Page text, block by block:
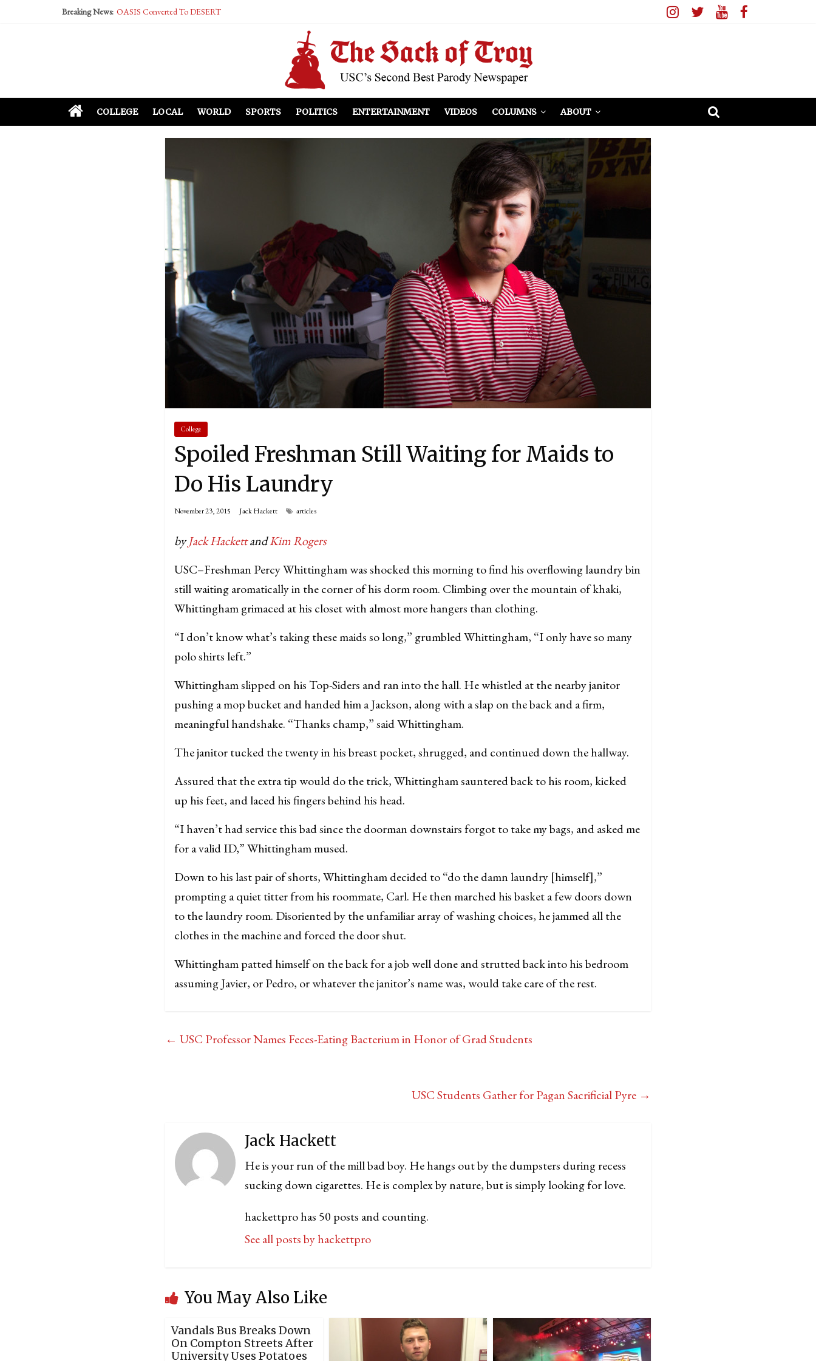
Breaking News: OASIS Converted To DESERT
McCarthy Residents Encouraged to Report Socialist Peers to Administration
COLLEGE LOCAL WORLD SPORTS POLITICS ENTERTAINMENT VIDEOS COLUMNS ABOUT
College
Spoiled Freshman Still Waiting for Maids to
Do His Laundry
November 23, 2015 Jack Hackett articles
byJack HackettandKim Rogers
USC–Freshman Percy Whittingham was shocked this morning to find his overflowing laundry bin
still waiting aromatically in the corner of his dorm room. Climbing over the mountain of khaki,
Whittingham grimaced at his closet with almost more hangers than clothing.
“I don’t know what’s taking these maids so long,” grumbled Whittingham, “I only have so many
polo shirts left.”
Whittingham slipped on his Top-Siders and ran into the hall. He whistled at the nearby janitor
pushing a mop bucket and handed him a Jackson, along with a slap on the back and a firm,
meaningful handshake. “Thanks champ,” said Whittingham.
The janitor tucked the twenty in his breast pocket, shrugged, and continued down the hallway.
Assured that the extra tip would do the trick, Whittingham sauntered back to his room, kicked
up his feet, and laced his fingers behind his head.
“I haven’t had service this bad since the doorman downstairs forgot to take my bags, and asked me
for a valid ID,” Whittingham mused.
Down to his last pair of shorts, Whittingham decided to “do the damn laundry [himself],”
prompting a quiet titter from his roommate, Carl. He then marched his basket a few doors down
to the laundry room. Disoriented by the unfamiliar array of washing choices, he jammed all the
clothes in the machine and forced the door shut.
Whittingham patted himself on the back for a job well done and strutted back into his bedroom
assuming Javier, or Pedro, or whatever the janitor’s name was, would take care of the rest.
← USC Professor Names Feces-Eating Bacterium in Honor of Grad Students
USC Students Gather for Pagan Sacrificial Pyre →
Jack Hackett
He is your run of the mill bad boy. He hangs out by the dumpsters during recess
sucking down cigarettes. He is complex by nature, but is simply looking for love.
hackettpro has 50 posts and counting.
See all posts by hackettpro
You May Also Like
Vandals Bus Breaks Down
On Compton Streets After
University Uses Potatoes